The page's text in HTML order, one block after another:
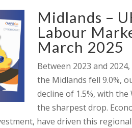
Midlands –
Labour
March 2025
Between 2023 and
the Midlands fell 9.0%,
decline of 1.5%, with
the sharpest drop.
have driven this